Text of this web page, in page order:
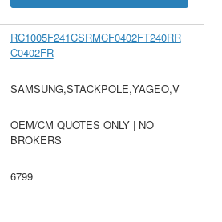
RC1005F241CSRMCF0402FT240RR
C0402FR
SAMSUNG,STACKPOLE,YAGEO,V
OEM/CM QUOTES ONLY | NO
BROKERS
6799